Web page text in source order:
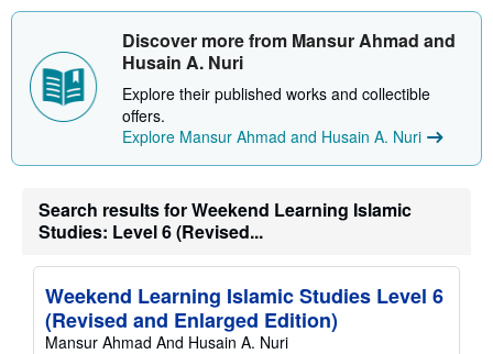
t
i
p
g
a
t
Discover more from Mansur Ahmad and
Husain A. Nuri
Explore their published works and collectible
offers.
Explore Mansur Ahmad and Husain A. Nuri
Search results for Weekend Learning Islamic
Studies: Level 6 (Revised...
Weekend Learning Islamic Studies Level 6
(Revised and Enlarged Edition)
Mansur Ahmad And Husain A. Nuri